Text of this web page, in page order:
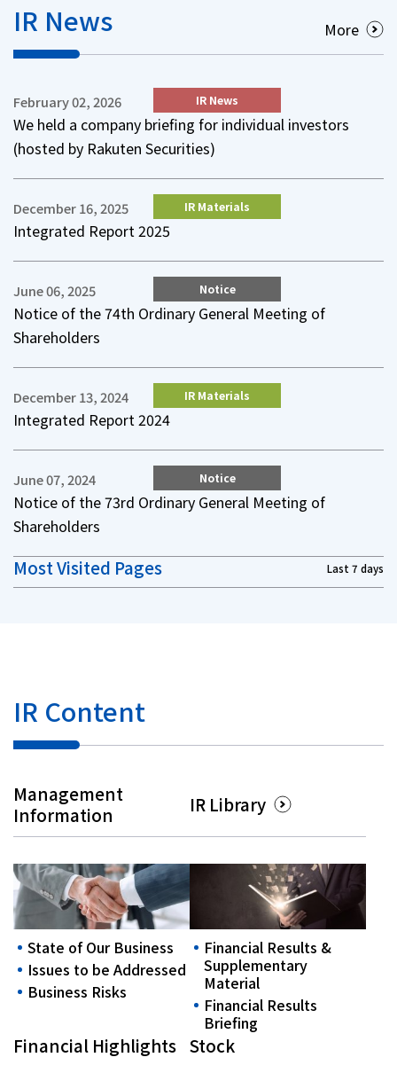
IR News More
February 02, 2026 IR News
We held a company briefing for individual investors
(hosted by Rakuten Securities)
December 16, 2025 IR Materials
Integrated Report 2025
June 06, 2025 Notice
Notice of the 74th Ordinary General Meeting of
Shareholders
December 13, 2024 IR Materials
Integrated Report 2024
June 07, 2024 Notice
Notice of the 73rd Ordinary General Meeting of
Shareholders
Most Visited Pages Last 7 days
IR Content
Management
Information
State of Our Business
Issues to be Addressed
Business Risks
IR Library
Financial Results &
Supplementary
Material
Financial Results
Briefing
Financial Highlights Stock